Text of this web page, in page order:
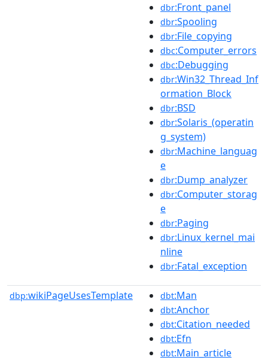
dbr:Front_panel
dbr:Spooling
dbr:File_copying
dbc:Computer_errors
dbc:Debugging
dbr:Win32_Thread_Inf
ormation_Block
dbr:BSD
dbr:Solaris_(operatin
g_system)
dbr:Machine_languag
e
dbr:Dump_analyzer
dbr:Computer_storag
e
dbr:Paging
dbr:Linux_kernel_mai
nline
dbr:Fatal_exception
dbp:wikiPageUsesTemplate dbt:Man
dbt:Anchor
dbt:Citation_needed
dbt:Efn
dbt:Main_article